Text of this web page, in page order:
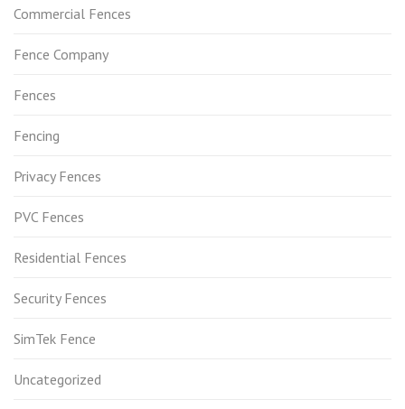
Commercial Fences
Fence Company
Fences
Fencing
Privacy Fences
PVC Fences
Residential Fences
Security Fences
SimTek Fence
Uncategorized